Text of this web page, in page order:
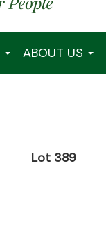
ABOUT US
Lot 389